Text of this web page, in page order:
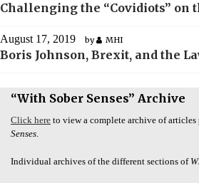
Challenging the “Covidiots” on
August 17, 2019 by MHI
Boris Johnson, Brexit, and the
“With Sober Senses” Archive
Click here to view a complete archive of
Senses.
Individual archives of the different sections of